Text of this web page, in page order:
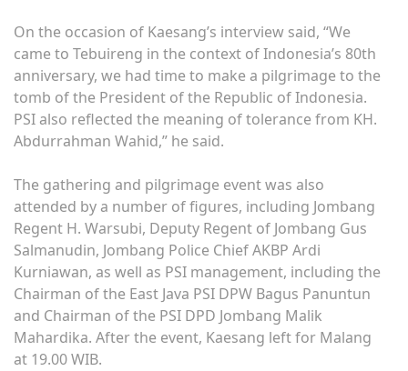
On the occasion of Kaesang’s interview said, “We
came to Tebuireng in the context of Indonesia’s 80th
anniversary, we had time to make a pilgrimage to the
tomb of the President of the Republic of Indonesia.
PSI also reflected the meaning of tolerance from KH.
Abdurrahman Wahid,” he said.
The gathering and pilgrimage event was also
attended by a number of figures, including Jombang
Regent H. Warsubi, Deputy Regent of Jombang Gus
Salmanudin, Jombang Police Chief AKBP Ardi
Kurniawan, as well as PSI management, including the
Chairman of the East Java PSI DPW Bagus Panuntun
and Chairman of the PSI DPD Jombang Malik
Mahardika. After the event, Kaesang left for Malang
at 19.00 WIB.